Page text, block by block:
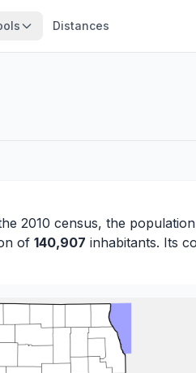
Distances
2010 census, the
of 140,907 inhabitants. Its